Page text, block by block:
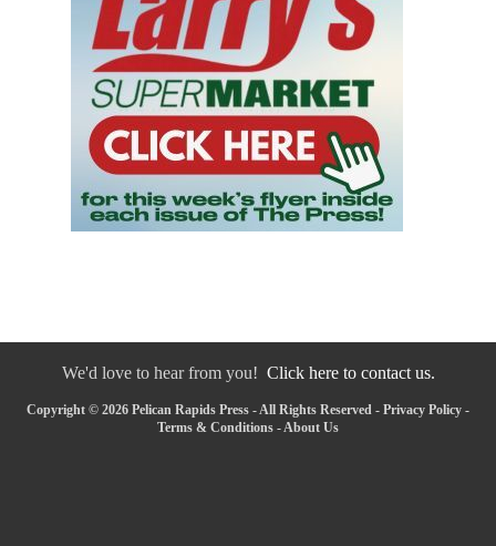
We'd love to hear from you! Click here to contact us.
Copyright © 2026 Pelican Rapids Press - All Rights Reserved - Privacy Policy -
Terms & Conditions - About Us